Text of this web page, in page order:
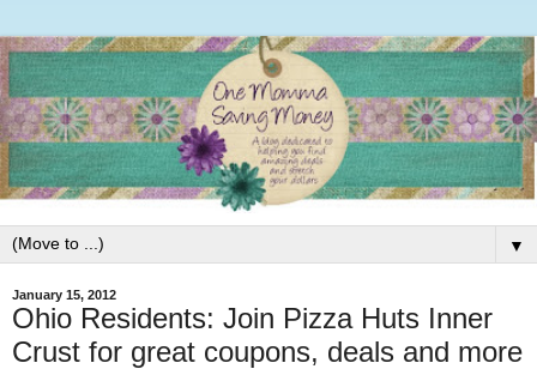
▼
January 15, 2012
Ohio Residents: Join Pizza Huts Inner
Crust for great coupons, deals and more